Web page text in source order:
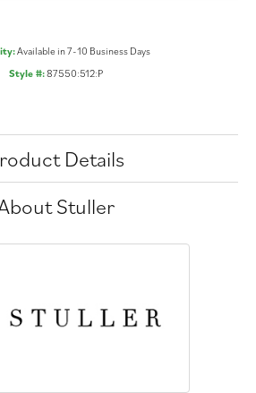
Available in 7-10 Business Days
Style #:87550:512:P
Details
Stuller